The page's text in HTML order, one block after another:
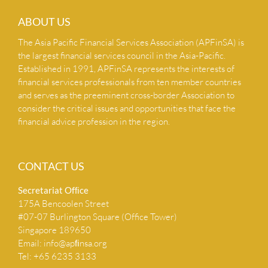
ABOUT US
The Asia Pacific Financial Services Association (APFinSA) is
the largest financial services council in the Asia-Pacific.
Established in 1991, APFinSA represents the interests of
financial services professionals from ten member countries
and serves as the preeminent cross-border Association to
consider the critical issues and opportunities that face the
financial advice profession in the region.
CONTACT US
Secretariat Ofﬁce
175A Bencoolen Street
#07-07 Burlington Square (Office Tower)
Singapore 189650
Email: info@apﬁnsa.org
Tel: +65 6235 3133